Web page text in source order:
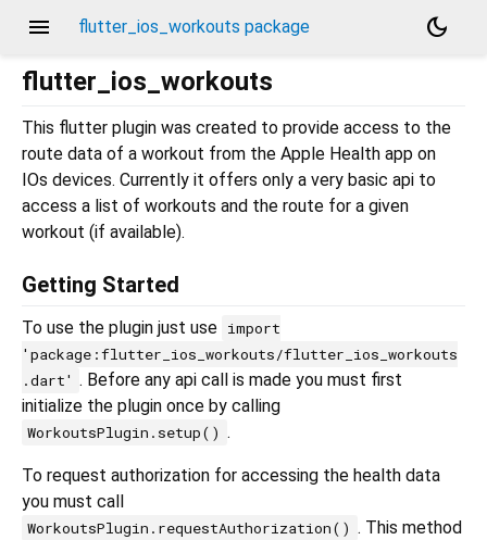
menu flutter_ios_workouts package
dark_mode
flutter_ios_workouts
This flutter plugin was created to provide access to the
route data of a workout from the Apple Health app on
IOs devices. Currently it offers only a very basic api to
access a list of workouts and the route for a given
workout (if available).
Getting Started
To use the plugin just use import
'package:flutter_ios_workouts/flutter_ios_workouts
.dart' . Before any api call is made you must first
initialize the plugin once by calling
WorkoutsPlugin.setup() .
To request authorization for accessing the health data
you must call
WorkoutsPlugin.requestAuthorization() . This method